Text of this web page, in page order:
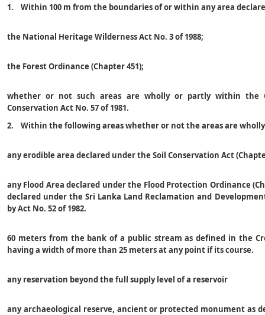
1. Within 100 m from the boundaries of or within any area
the National Heritage Wilderness Act No. 3 of 1988;
the Forest Ordinance (Chapter 451);
whether or not such areas are wholly or partly within the
Conservation Act No. 57 of 1981.
2. Within the following areas whether or not the areas are
any erodible area declared under the Soil Conservation Act
any Flood Area declared under the Flood Protection Ordinance
declared under the Sri Lanka Land Reclamation and
by Act No. 52 of 1982.
60 meters from the bank of a public stream as defined in the
having a width of more than 25 meters at any point if its course.
any reservation beyond the full supply level of a reservoir
any archaeological reserve, ancient or protected monument as